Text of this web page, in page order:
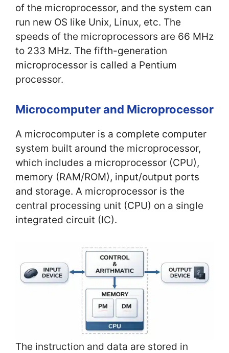
of the microprocessor, and the system can
run new OS like Unix, Linux, etc. The
speeds of the microprocessors are 66 MHz
to 233 MHz. The fifth-generation
microprocessor is called a Pentium
processor.
Microcomputer and Microprocessor
A microcomputer is a complete computer
system built around the microprocessor,
which includes a microprocessor (CPU),
memory (RAM/ROM), input/output ports
and storage. A microprocessor is the
central processing unit (CPU) on a single
integrated circuit (IC).
The instruction and data are stored in